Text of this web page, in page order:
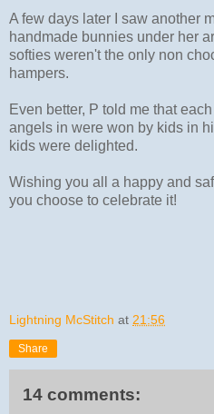
A few days later I saw another
handmade bunnies under her
softies weren't the only non
hampers.
Even better, P told me that
angels in were won by kids in
kids were delighted.
Wishing you all a happy and
you choose to celebrate it!
Lightning McStitch at 21:56
Share
14 comments: